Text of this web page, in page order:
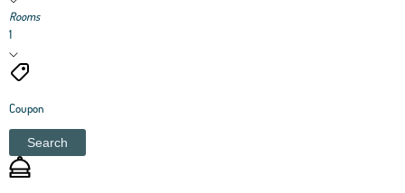
Rooms
1
Coupon
Search